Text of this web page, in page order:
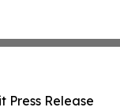
Press Release